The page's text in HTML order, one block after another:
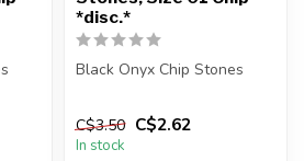
*disc.*
Black Onyx Chip Stones
will be intuitively selected
f...
C$3.50 C$2.62
In stock